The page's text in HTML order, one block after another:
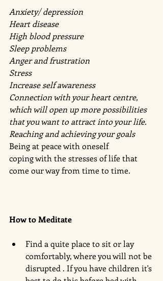
Anxiety/ depression
Heart disease
High blood pressure
Sleep problems
Anger and frustration
Stress
Increase self awareness
Connection with your heart centre,
which will open up more possibilities
that you want to attract into your life.
Reaching and achieving your goals
Being at peace with oneself
coping with the stresses of life that
come our way from time to time.
How to Meditate
Find a quite place to sit or lay
comfortably, where you will not be
disrupted . If you have children it's